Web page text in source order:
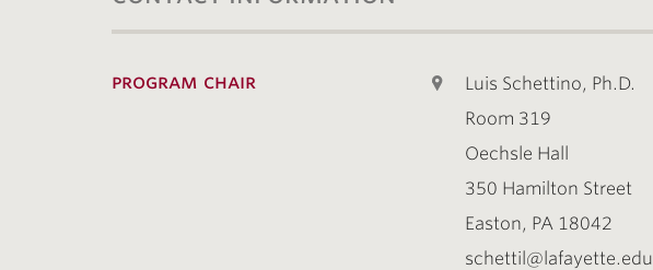
program chair
Luis Schettino, Ph.D.
Room 319
Oechsle Hall
350 Hamilton Street
Easton, PA 18042
schettil@lafayette.edu